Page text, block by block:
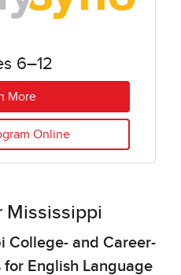
6–12
More
Online
Mississippi​
College- and Career-
for English Language